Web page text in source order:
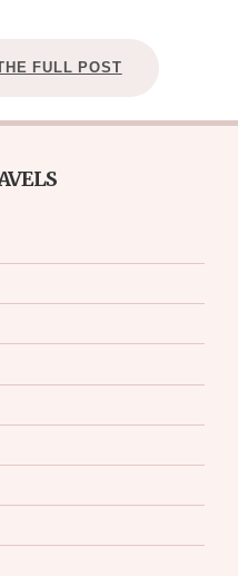
FULL POST